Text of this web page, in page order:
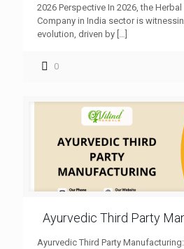
2026 Perspective In 2026, the
Company in India sector is
evolution, driven by […]
0
Ayurvedic Third Party
Ayurvedic Third Party